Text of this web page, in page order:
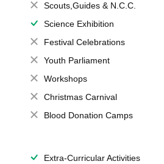
Scouts,Guides & N.C.C.
Science Exhibition
Festival Celebrations
Youth Parliament
Workshops
Christmas Carnival
Blood Donation Camps
Extra-Curricular Activities